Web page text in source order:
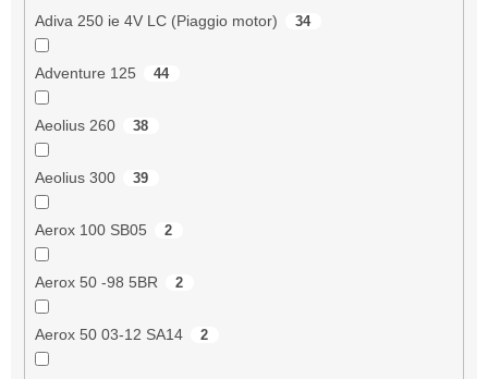
Adiva 250 ie 4V LC (Piaggio motor) 34
Adventure 125 44
Aeolius 260 38
Aeolius 300 39
Aerox 100 SB05 2
Aerox 50 -98 5BR 2
Aerox 50 03-12 SA14 2